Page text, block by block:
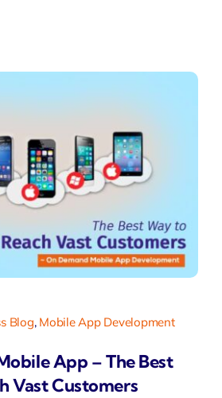
Blog, Mobile App Development
App – The Best
Vast Customers